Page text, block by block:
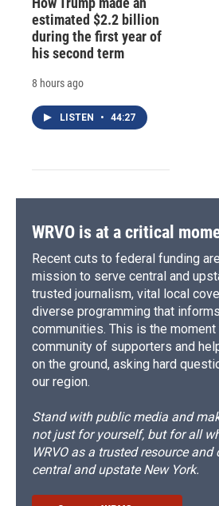
estimated $2.2 billion
during the first year of
his second term
8 hours ago
LISTEN • 44:27
WRVO is at a critical
Recent cuts to federal funding
mission to serve central and
trusted journalism, vital local
diverse programming that
communities. This is the moment
community of supporters and
on the ground, asking hard
our region.
Stand with public media and
not just for yourself, but for all
WRVO as a trusted resource
central and upstate New York.